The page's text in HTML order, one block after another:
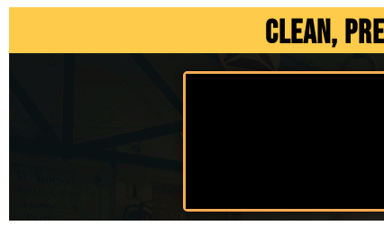
Clean,